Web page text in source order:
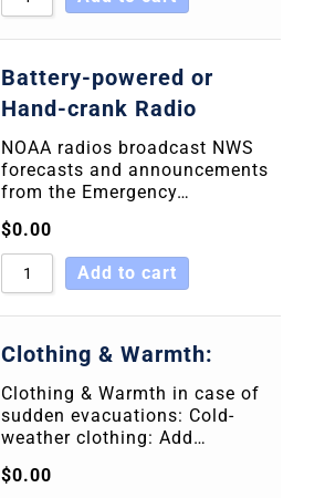
Battery-powered or
Hand-crank Radio
NOAA radios broadcast NWS
forecasts and announcements
from the Emergency…
$0.00
Add to cart
Clothing & Warmth:
Clothing & Warmth in case of
sudden evacuations: Cold-
weather clothing: Add…
$0.00